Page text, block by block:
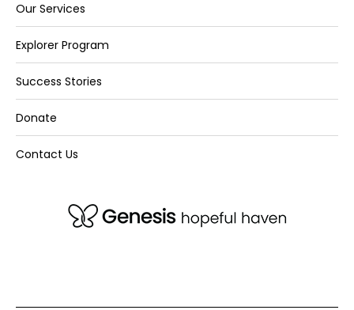
Our Services
Explorer Program
Success Stories
Donate
Contact Us